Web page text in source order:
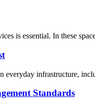
is essential. In these
infrastructure,
Standards